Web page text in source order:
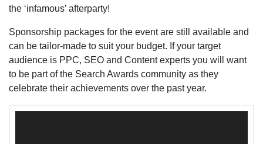
the ‘infamous’ afterparty!
Sponsorship packages for the event are still available and
can be tailor-made to suit your budget. If your target
audience is PPC, SEO and Content experts you will want
to be part of the Search Awards community as they
celebrate their achievements over the past year.